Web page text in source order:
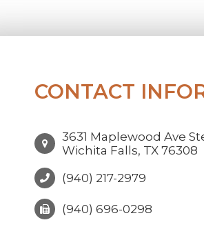
CONTACT
3631 Maplewood Ave
Wichita Falls, TX 76308
(940) 217-2979
(940) 696-0298